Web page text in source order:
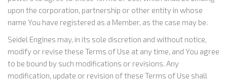
upon the corporation, partnership or other entity in whose
name You have registered as a Member, as the case may be.
Seidel Engines may, in its sole discretion and without notice,
modify or revise these Terms of Use at any time, and You agree
to be bound by such modifications or revisions. Any
modification, update or revision of these Terms of Use shall